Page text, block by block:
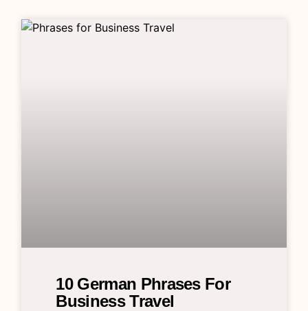
10 German Phrases For
Business Travel